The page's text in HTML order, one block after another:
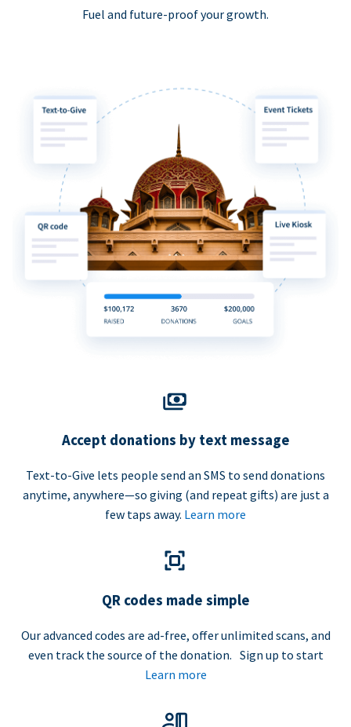
Fuel and future-proof your growth.
Accept donations by text message
Text-to-Give lets people send an SMS to send donations
anytime, anywhere—so giving (and repeat gifts) are just a
few taps away. Learn more
QR codes made simple
Our advanced codes are ad-free, offer unlimited scans, and
even track the source of the donation. Sign up to start
Learn more